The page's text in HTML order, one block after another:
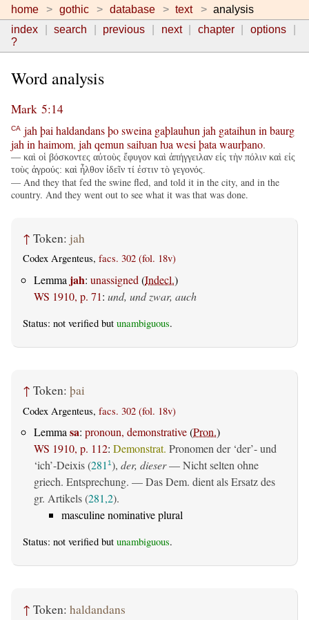
home gothic database text
analysis
index
search previous next chapter
options
?
Word analysis
Mark 5:14
CA jah þai haldandansþosweina gaþlauhun jah gataihun in baurg
jah in haimom, jah qemun saiƕan ƕa wesi þata waurþano.
— καὶ οἱ βόσκοντες αὐτοὺς ἔφυγον καὶ ἀπήγγειλαν εἰς τὴν πόλιν καὶ εἰς
τοὺς ἀγρούς: καὶ ἦλθον ἰδεῖν τί ἐστιν τὸ γεγονός.
— And they that fed the swine fled, and told it in the city, and in the
country. And they went out to see what it was that was done.
↑ Token: jah
Codex Argenteus, facs. 302 (fol. 18v)
Lemma jah: unassigned (Indecl.)
WS 1910, p. 71: und, und zwar, auch
Status: not verified but unambiguous.
↑ Token: þai
Codex Argenteus, facs. 302 (fol. 18v)
Lemma sa: pronoun, demonstrative(Pron.)
WS 1910, p. 112: Demonstrat. Pronomen der ‘der’- und
‘ich’-Deixis (281 1), der, dieser— Nicht selten ohne
griech. Entsprechung. — Das Dem. dient als Ersatz des
gr. Artikels (281,2).
masculine nominative plural
Status: not verified but unambiguous.
↑ Token: haldandans